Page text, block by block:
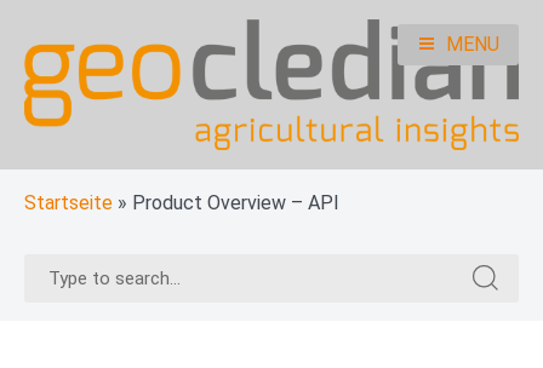
content
geocledian documentation
Ag|knowledge base
MENU
Startseite » Product Overview – API
Search
Search
for: